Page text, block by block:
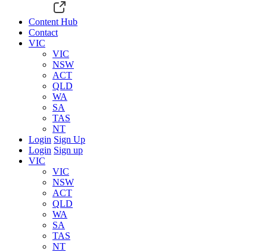
Content Hub
Contact
VIC
VIC
NSW
ACT
QLD
WA
SA
TAS
NT
Login Sign Up
Login Sign up
VIC
VIC
NSW
ACT
QLD
WA
SA
TAS
NT